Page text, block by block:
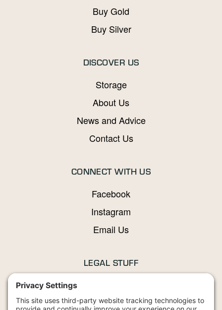
Buy Gold
Buy Silver
DISCOVER US
Storage
About Us
News and Advice
Contact Us
CONNECT WITH US
Facebook
Instagram
Email Us
LEGAL STUFF
Terms and Conditions